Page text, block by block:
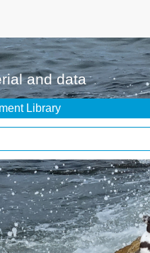
and data
Library